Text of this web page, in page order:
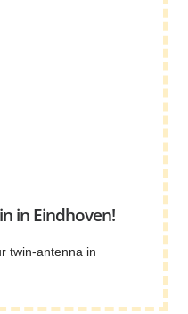
in Eindhoven!
twin-antenna in